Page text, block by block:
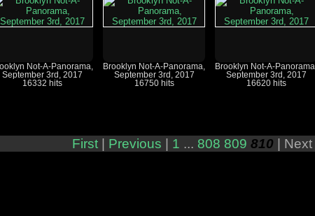
Not-A-Panorama,
September 3rd, 2017
16332 hits
Brooklyn Not-A-Panorama,
September 3rd, 2017
16750 hits
Brooklyn Not-A-Panorama,
September 3rd, 2017
16620 hits
First| Previous 1 ... 808 809 810 | Next